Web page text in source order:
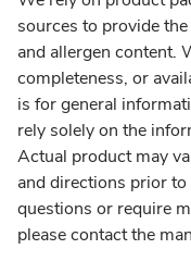
sources to provide
and allergen content.
completeness, or
is for general
rely solely on the
Actual product may
and directions prior
questions or require
please contact the